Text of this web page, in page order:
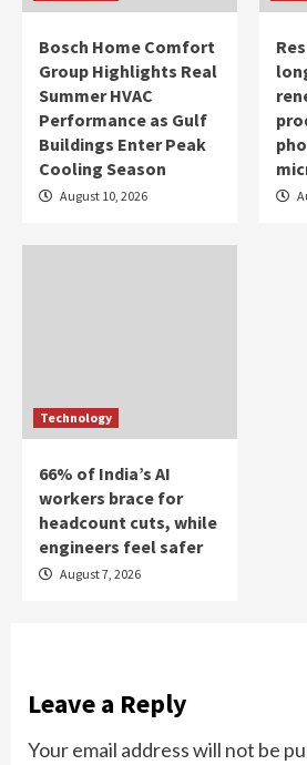
Bosch Home Comfort
Group Highlights Real
Summer HVAC
Performance as Gulf
Buildings Enter Peak
Cooling Season
August 10, 2026
Technology
66% of India’s AI
workers brace for
headcount cuts, while
engineers feel safer
August 7, 2026
Leave a Reply
Your email address will not be